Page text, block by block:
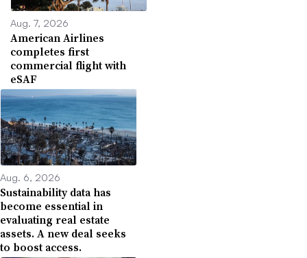
Aug. 7, 2026
American Airlines
completes first
commercial flight with
eSAF
Aug. 6, 2026
Sustainability data has
become essential in
evaluating real estate
assets. A new deal seeks
to boost access.